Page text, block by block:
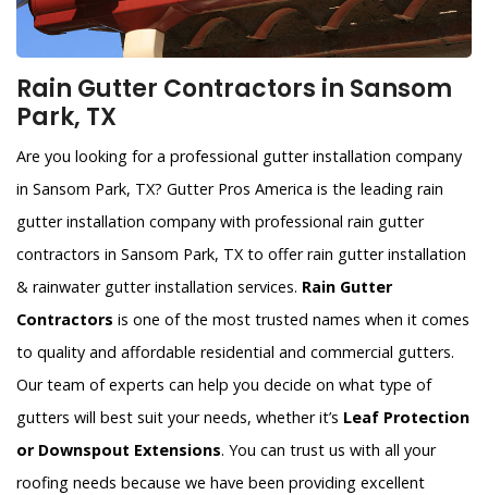
Rain Gutter Contractors in Sansom
Park, TX
Are you looking for a professional gutter installation company
in Sansom Park, TX? Gutter Pros America is the leading rain
gutter installation company with professional rain gutter
contractors in Sansom Park, TX to offer rain gutter installation
& rainwater gutter installation services. Rain Gutter
Contractors is one of the most trusted names when it comes
to quality and affordable residential and commercial gutters.
Our team of experts can help you decide on what type of
gutters will best suit your needs, whether it’s Leaf Protection
or Downspout Extensions. You can trust us with all your
roofing needs because we have been providing excellent